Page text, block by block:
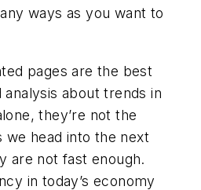
ways as you want to
pages are the best
about trends in
they’re not the
head into the next
are not fast enough.
in today’s economy